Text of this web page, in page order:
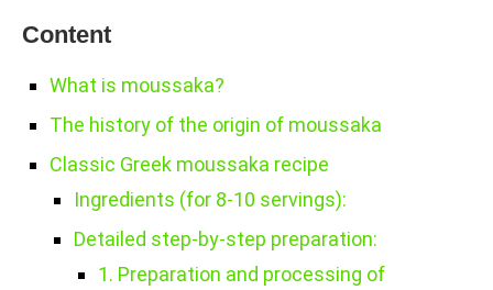
Content
What is moussaka?
The history of the origin of moussaka
Classic Greek moussaka recipe
Ingredients (for 8-10 servings):
Detailed step-by-step preparation:
1. Preparation and processing of